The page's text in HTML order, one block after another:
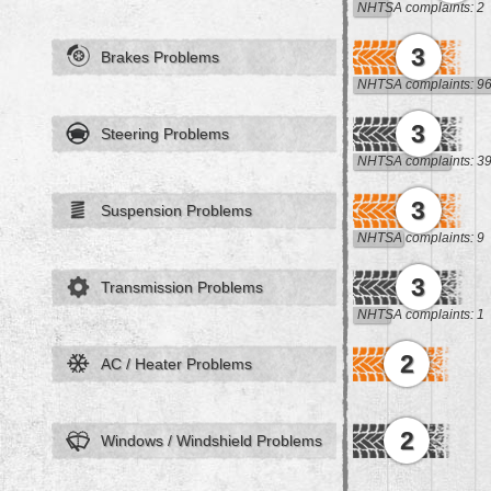
NHTSA complaints: 2
Brakes Problems 3
NHTSA complaints: 96
Steering Problems 3
NHTSA complaints: 39
Suspension Problems 3
NHTSA complaints: 9
Transmission Problems 3
NHTSA complaints: 1
AC / Heater Problems 2
Windows / Windshield Problems 2